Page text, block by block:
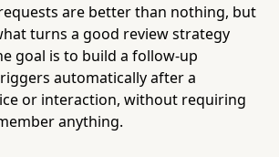
are better than nothing, but
turns a good review strategy
goal is to build a follow-up
automatically after a
or interaction, without requiring
anything.